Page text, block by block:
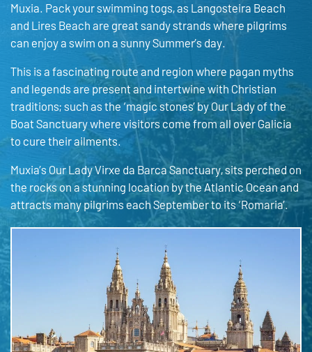
Muxia. Pack your swimming togs, as Langosteira Beach
and Lires Beach are great sandy strands where pilgrims
can enjoy a swim on a sunny Summer’s day.
This is a fascinating route and region where pagan myths
and legends are present and intertwine with Christian
traditions; such as the ‘magic stones’ by Our Lady of the
Boat Sanctuary where visitors come from all over Galicia
to cure their ailments.
Muxia’s Our Lady Virxe da Barca Sanctuary, sits perched on
the rocks on a stunning location by the Atlantic Ocean and
attracts many pilgrims each September to its ‘Romaria’.